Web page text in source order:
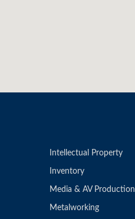
Intellectual Property
Inventory
Media & AV Production
Metalworking